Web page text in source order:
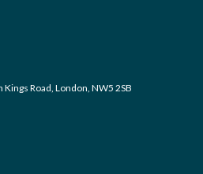
Road, London, NW5 2SB